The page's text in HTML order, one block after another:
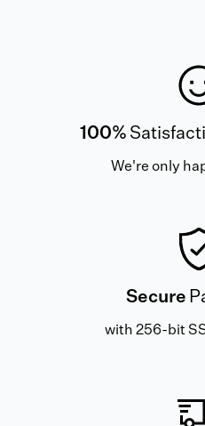
100%
We're only
Secure
with 256-bit